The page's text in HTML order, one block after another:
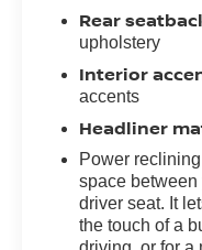
Premium audio
Radio data
Plus System,
Rear anti-roll bar,
Color, Red-
Package, Satin
Mark (LPO),
SiriusXM w/
steering,
Rear
upholstery
Interior
accents
Headliner
Power
space
driver seat. It
the touch of a